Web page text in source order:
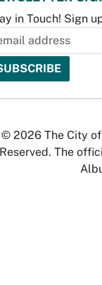
in Touch! Sign
© 2026 The City
Reserved. The